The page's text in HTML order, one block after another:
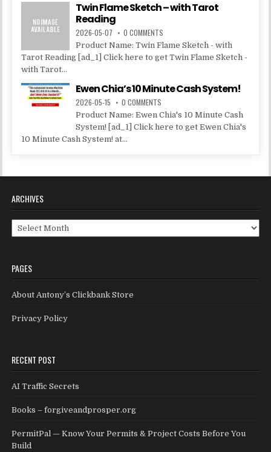
Twin Flame Sketch – with Tarot
Reading
2026-05-07 0 COMMENTS
Product Name: Twin Flame Sketch - with
Tarot Reading [ad_1] Click here to get Twin Flame Sketch -
with Tarot...
Ewen Chia’s 10 Minute Cash System!
2026-05-15 0 COMMENTS
Product Name: Ewen Chia's 10 Minute Cash
System! [ad_1] Click here to get Ewen Chia's
10 Minute Cash System! at...
ARCHIVES
Archives
PAGES
About Antony’s Clickbank Store
Privacy Policy
RECENT POST
AI Traffic Secrets
Books – forgiveandprosper.org
PermitPal — Know Your Permits & Project Costs Before You
Build